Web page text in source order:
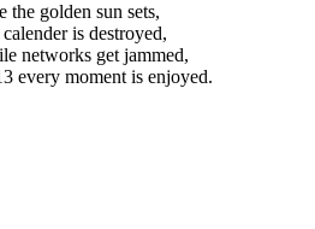
the golden sun sets,
calender is destroyed,
networks get jammed,
every moment is enjoyed.